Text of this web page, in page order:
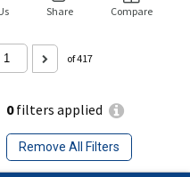
0filters applied
Remove All Filters
Share Compare
of 417